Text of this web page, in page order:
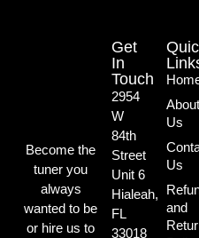
Become the
tuner you
always
wanted to be
or hire us to
About
Us
Us
and
Get
In
Touch
2954
W
84th
Street
Unit 6
Hialeah,
FL
33018